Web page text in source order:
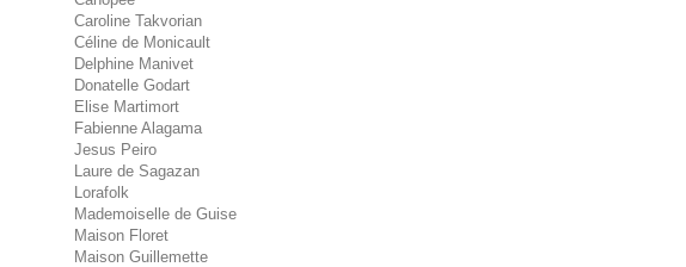
Caroline Takvorian
Céline de Monicault
Delphine Manivet
Donatelle Godart
Elise Martimort
Fabienne Alagama
Jesus Peiro
Laure de Sagazan
Lorafolk
Mademoiselle de Guise
Maison Floret
Maison Guillemette